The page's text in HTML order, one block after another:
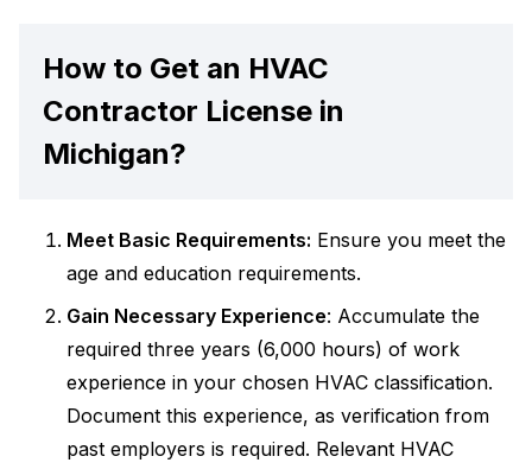
How to Get an HVAC
Contractor License in
Michigan?
Meet Basic Requirements: Ensure you meet the
age and education requirements.
Gain Necessary Experience: Accumulate the
required three years (6,000 hours) of work
experience in your chosen HVAC classification.
Document this experience, as verification from
past employers is required. Relevant HVAC